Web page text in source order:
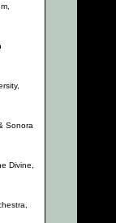
Sonora
Divine,